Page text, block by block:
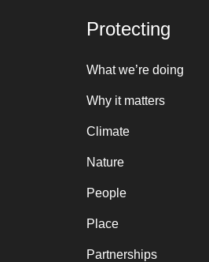
Protecting
What we’re doing
Why it matters
Climate
Nature
People
Place
Partnerships